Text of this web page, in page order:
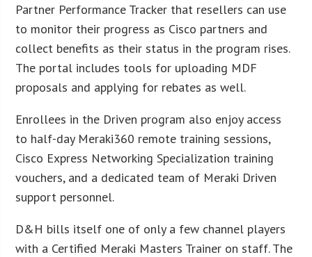
Partner Performance Tracker that resellers can use
to monitor their progress as Cisco partners and
collect benefits as their status in the program rises.
The portal includes tools for uploading MDF
proposals and applying for rebates as well.
Enrollees in the Driven program also enjoy access
to half-day Meraki360 remote training sessions,
Cisco Express Networking Specialization training
vouchers, and a dedicated team of Meraki Driven
support personnel.
D&H bills itself one of only a few channel players
with a Certified Meraki Masters Trainer on staff. The